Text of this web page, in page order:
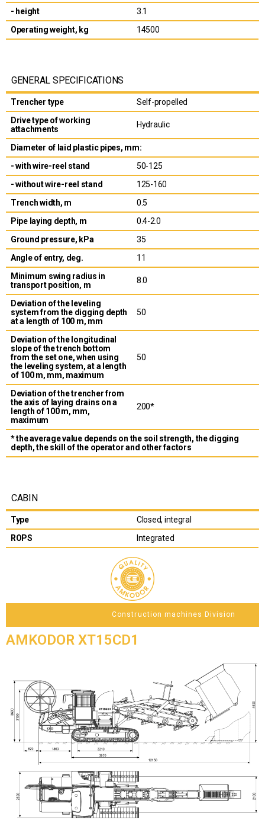
- height
3.1
Operating weight, kg
14500
GENERAL SPECIFICATIONS
Trencher type
Self-propelled
Drive type of working
attachments
Hydraulic
Diameter of laid plastic pipes, mm:
- with wire-reel stand
50-125
- without wire-reel stand
125-160
Trench width, m
0.5
Pipe laying depth, m
0.4-2.0
Ground pressure, kPa
35
Angle of entry, deg.
11
Minimum swing radius in
transport position, m
8.0
Deviation of the leveling
system from the digging depth
at a length of 100 m, mm
50
Deviation of the longitudinal
slope of the trench bottom
from the set one, when using
the leveling system, at a length
of 100 m, mm, maximum
50
Deviation of the trencher from
the axis of laying drains on a
length of 100 m, mm,
maximum
200*
* the average value depends on the soil strength, the digging
depth, the skill of the operator and other factors
CABIN
Type
Closed, integral
ROPS
Integrated
Construction machines Division
AMKODOR XT15CD1